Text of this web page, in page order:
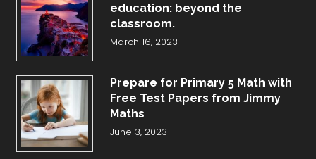
education: beyond the
classroom.
March 16, 2023
Prepare for Primary 5 Math with
Free Test Papers from Jimmy
Maths
June 3, 2023